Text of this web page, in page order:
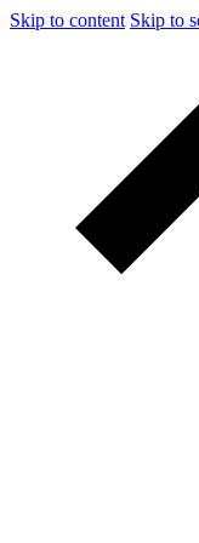
Skip to content Skip to